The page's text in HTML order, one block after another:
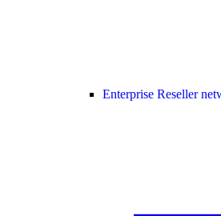
Enterprise Reseller